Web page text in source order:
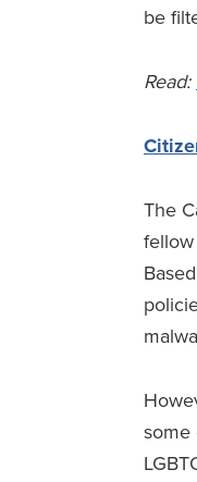
be
Read:
The
some